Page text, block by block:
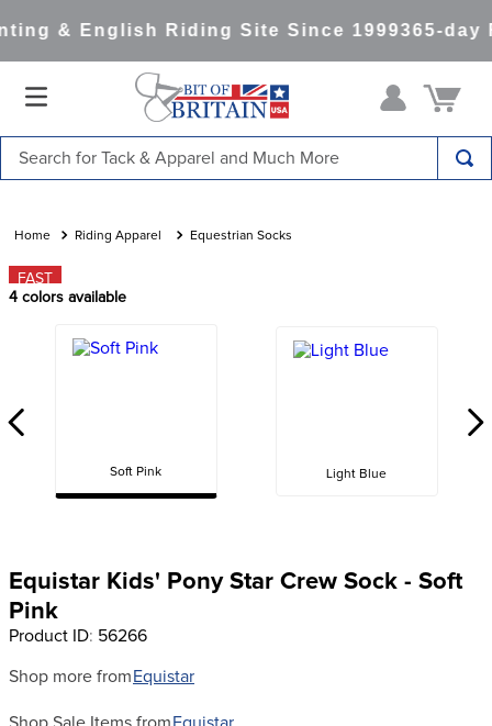
& English Riding Site Since 1999365-day
Riding Apparel Equestrian Socks
FAST
4 colors available
Soft Pink Light Blue
Equistar Kids' Pony Star Crew Sock - Soft
Pink
Product ID: 56266
Shop more from Equistar
1.
saddle pad
2.
lemieux
6
tall boots
10. stirrup leathers